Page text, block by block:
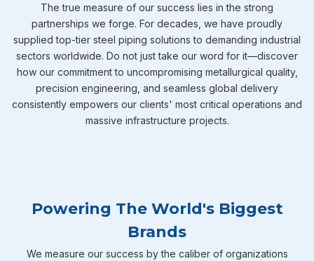
The true measure of our success lies in the strong
partnerships we forge. For decades, we have proudly
supplied top-tier steel piping solutions to demanding industrial
sectors worldwide. Do not just take our word for it—discover
how our commitment to uncompromising metallurgical quality,
precision engineering, and seamless global delivery
consistently empowers our clients' most critical operations and
massive infrastructure projects.
Powering The World's Biggest
Brands
We measure our success by the caliber of organizations